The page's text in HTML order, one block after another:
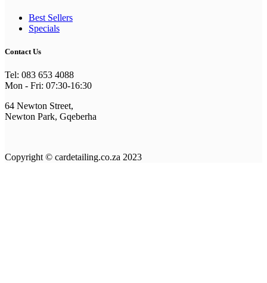
Best Sellers
Specials
Contact Us
Tel: 083 653 4088
Mon - Fri: 07:30-16:30
64 Newton Street,
Newton Park, Gqeberha
Copyright © cardetailing.co.za 2023